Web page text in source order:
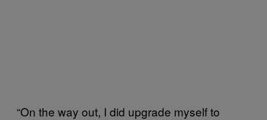
“On the way out, I did upgrade myself to